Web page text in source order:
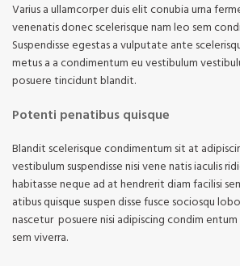
Varius a ullamcorper duis elit conubia urna
venenatis donec scelerisque nam leo sem
Suspendisse egestas a vulputate ante
metus a a condimentum eu vestibulum
posuere tincidunt blandit.
Potenti penatibus quisque
Blandit scelerisque condimentum sit at
vestibulum suspendisse nisi vene natis iaculis
habitasse neque ad at hendrerit diam facilisi
atibus quisque suspen disse fusce sociosqu
nascetur posuere nisi adipiscing condim
sem viverra.